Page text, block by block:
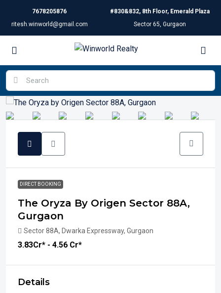
7678205876
ritesh.winworld@gmail.com
#830&832, 8th Floor, Emerald Plaza
Sector 65, Gurgaon
DIRECT BOOKING
The Oryza By Origen Sector 88A,
Gurgaon
Sector 88A, Dwarka Expressway, Gurgaon
₹3.83Cr* - 4.56 Cr*
Details